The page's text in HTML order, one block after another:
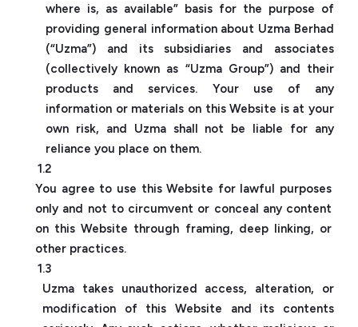
where is, as available” basis for the purpose of
providing general information about Uzma Berhad
(“Uzma”) and its subsidiaries and associates
(collectively known as “Uzma Group”) and their
products and services. Your use of any
information or materials on this Website is at your
own risk, and Uzma shall not be liable for any
reliance you place on them.
1.2
You agree to use this Website for lawful purposes
only and not to circumvent or conceal any content
on this Website through framing, deep linking, or
other practices.
1.3
Uzma takes unauthorized access, alteration, or
modification of this Website and its contents